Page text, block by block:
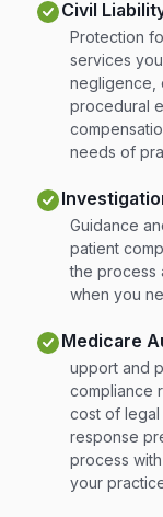
Civil
Protection
services
negligence,
procedural
needs of
Guidance
patient
the process
when you
Medicare
upport and
compliance
cost of
response
process
your